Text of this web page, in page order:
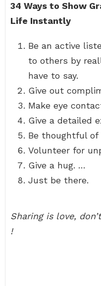
34 Ways to Show
Life Instantly
Be an active
to others by
have to say.
Give out
Make eye
Give a detailed
Be thoughtful
Volunteer for
Give a hug. …
Just be there.
Sharing is love,
!